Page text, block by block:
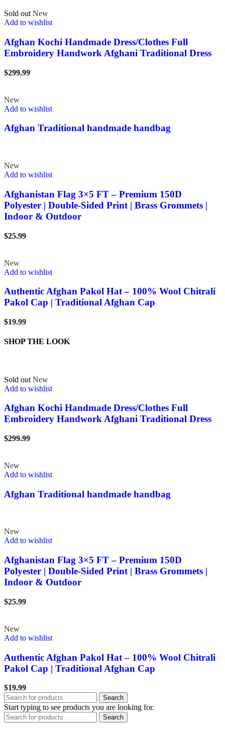
Sold out New
Add to wishlist
Afghan Kochi Handmade Dress/Clothes Full
Embroidery Handwork Afghani Traditional Dress
$299.99
New
Add to wishlist
Afghan Traditional handmade handbag
New
Add to wishlist
Afghanistan Flag 3×5 FT – Premium 150D
Polyester | Double-Sided Print | Brass Grommets |
Indoor & Outdoor
$25.99
New
Add to wishlist
Authentic Afghan Pakol Hat – 100% Wool Chitrali
Pakol Cap | Traditional Afghan Cap
$19.99
SHOP THE LOOK
Sold out New
Add to wishlist
Afghan Kochi Handmade Dress/Clothes Full
Embroidery Handwork Afghani Traditional Dress
$299.99
New
Add to wishlist
Afghan Traditional handmade handbag
New
Add to wishlist
Afghanistan Flag 3×5 FT – Premium 150D
Polyester | Double-Sided Print | Brass Grommets |
Indoor & Outdoor
$25.99
New
Add to wishlist
Authentic Afghan Pakol Hat – 100% Wool Chitrali
Pakol Cap | Traditional Afghan Cap
$19.99
Search
Start typing to see products you are looking for.
Search